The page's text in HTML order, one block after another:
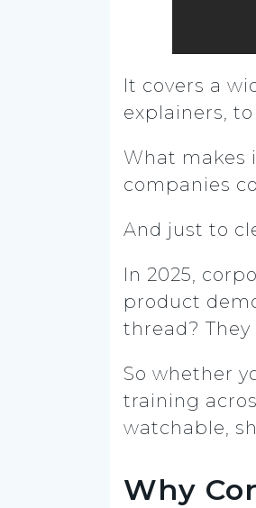
It covers a
explainers, to
What makes
companies
And just to
In 2025,
product
thread? They
So whether
training
watchable,
Why